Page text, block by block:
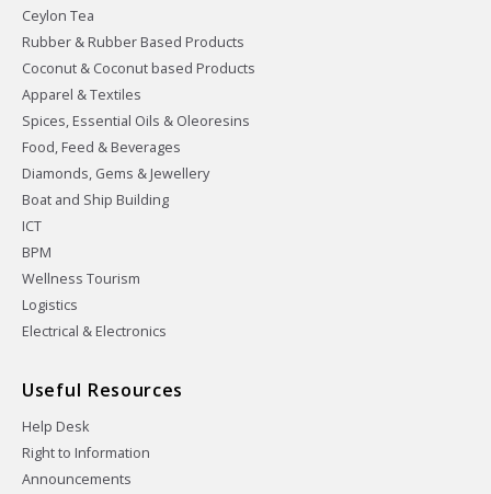
Ceylon Tea
Rubber & Rubber Based Products
Coconut & Coconut based Products
Apparel & Textiles
Spices, Essential Oils & Oleoresins
Food, Feed & Beverages
Diamonds, Gems & Jewellery
Boat and Ship Building
ICT
BPM
Wellness Tourism
Logistics
Electrical & Electronics
Useful Resources
Help Desk
Right to Information
Announcements